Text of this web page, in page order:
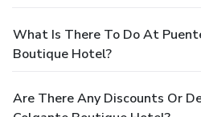
What Is There To Do At
Boutique Hotel?
Are There Any Discounts Or